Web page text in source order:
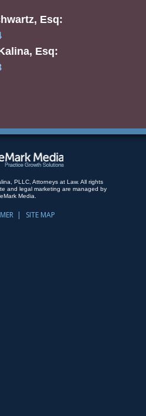
Esq:
Esq:
PLLC, Attorneys at Law. All rights
and legal marketing are managed by
Media.
SITE MAP